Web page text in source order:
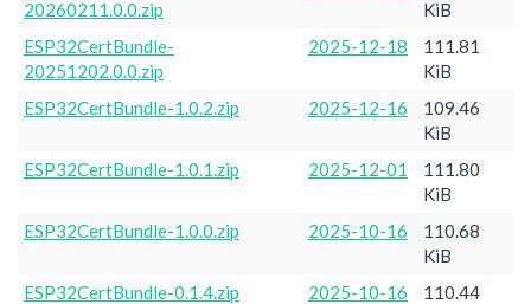
20260211.0.0.zip
KiB
ESP32CertBundle-
20251202.0.0.zip
2025-12-18
111.81
KiB
ESP32CertBundle-1.0.2.zip
2025-12-16
109.46
KiB
ESP32CertBundle-1.0.1.zip
2025-12-01
111.80
KiB
ESP32CertBundle-1.0.0.zip
2025-10-16
110.68
KiB
ESP32CertBundle-0.1.4.zip
2025-10-16
110.44